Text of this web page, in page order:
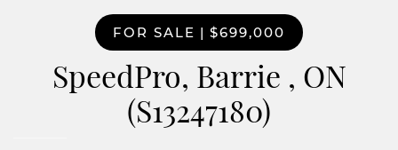
FOR SALE | $699,000
SpeedPro, Barrie , ON
(S13247180)